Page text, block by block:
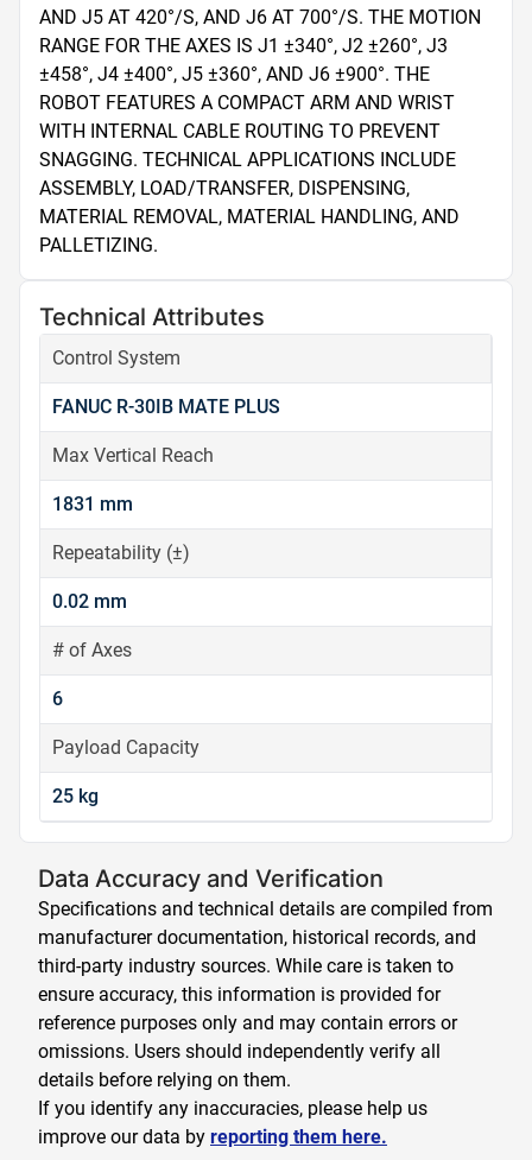
AND J5 AT 420°/S, AND J6 AT 700°/S. THE MOTION
RANGE FOR THE AXES IS J1 ±340°, J2 ±260°, J3
±458°, J4 ±400°, J5 ±360°, AND J6 ±900°. THE
ROBOT FEATURES A COMPACT ARM AND WRIST
WITH INTERNAL CABLE ROUTING TO PREVENT
SNAGGING. TECHNICAL APPLICATIONS INCLUDE
ASSEMBLY, LOAD/TRANSFER, DISPENSING,
MATERIAL REMOVAL, MATERIAL HANDLING, AND
PALLETIZING.
Technical Attributes
Control System
FANUC R-30IB MATE PLUS
Max Vertical Reach
1831 mm
Repeatability (±)
0.02 mm
# of Axes
6
Payload Capacity
25 kg
Data Accuracy and Verification
Specifications and technical details are compiled from
manufacturer documentation, historical records, and
third-party industry sources. While care is taken to
ensure accuracy, this information is provided for
reference purposes only and may contain errors or
omissions. Users should independently verify all
details before relying on them.
If you identify any inaccuracies, please help us
improve our data by reporting them here.